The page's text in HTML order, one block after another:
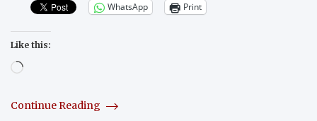
WhatsApp Print
Like this:
Loading…
Continue Reading